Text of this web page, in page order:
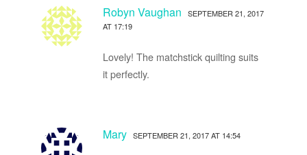
Robyn Vaughan
SEPTEMBER 21, 2017
AT 17:19
Lovely! The matchstick quilting suits
it perfectly.
Mary SEPTEMBER 21, 2017 AT 14:54